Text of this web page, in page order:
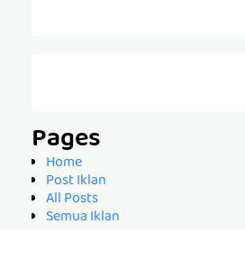
Pages
Home
Post Iklan
All Posts
Semua Iklan